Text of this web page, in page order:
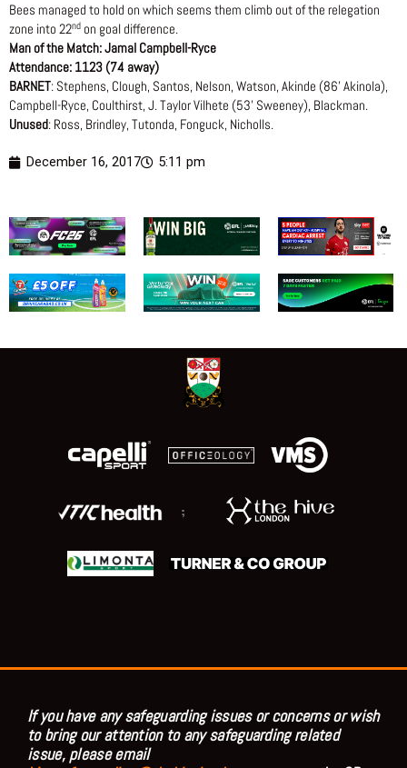
Bees managed to hold on which seems them climb out of the relegation
zone into 22nd on goal difference.
Man of the Match: Jamal Campbell-Ryce
Attendance: 1123 (74 away)
BARNET: Stephens, Clough, Santos, Nelson, Watson, Akinde (86’ Akinola),
Campbell-Ryce, Coulthirst, J. Taylor Vilhete (53’ Sweeney), Blackman.
Unused: Ross, Brindley, Tutonda, Fonguck, Nicholls.
December 16, 2017 5:11 pm
;
If you have any safeguarding issues or concerns or wish
to bring our attention to any safeguarding related
issue, please email